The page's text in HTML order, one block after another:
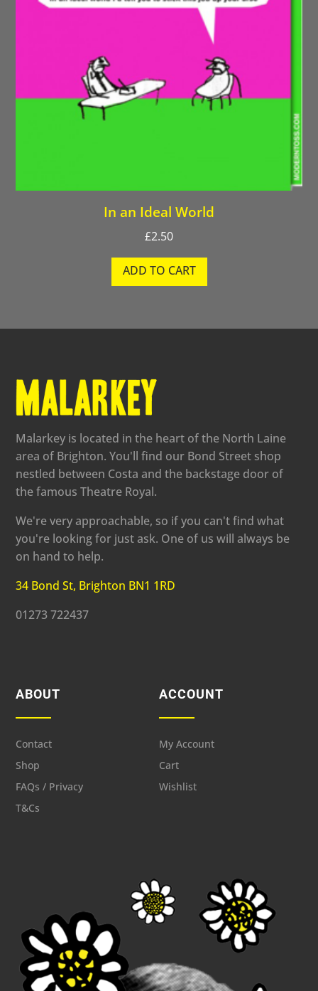
In an Ideal World
£2.50
ADD TO CART
Malarkey is located in the heart of the North Laine
area of Brighton. You'll find our Bond Street shop
nestled between Costa and the backstage door of
the famous Theatre Royal.
We're very approachable, so if you can't find what
you're looking for just ask. One of us will always be
on hand to help.
34 Bond St, Brighton BN1 1RD
01273 722437
ABOUT
Contact
Shop
FAQs / Privacy
T&Cs
ACCOUNT
My Account
Cart
Wishlist